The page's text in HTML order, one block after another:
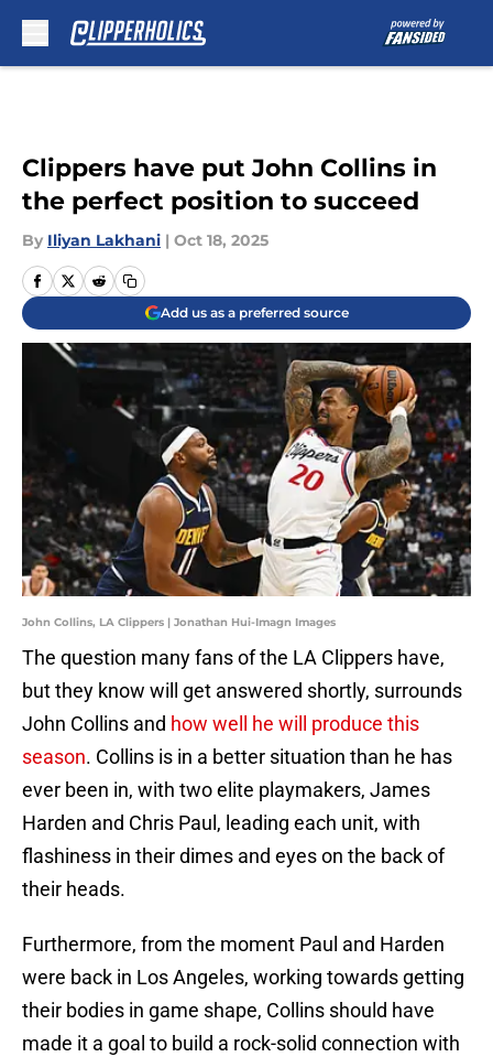
Clippers have put John Collins in
the perfect position to succeed
By Iliyan Lakhani | Oct 18, 2025
Add us as a preferred source
John Collins, LA Clippers | Jonathan Hui-Imagn Images
The question many fans of the LA Clippers have,
but they know will get answered shortly, surrounds
John Collins and how well he will produce this
season. Collins is in a better situation than he has
ever been in, with two elite playmakers, James
Harden and Chris Paul, leading each unit, with
flashiness in their dimes and eyes on the back of
their heads.
Furthermore, from the moment Paul and Harden
were back in Los Angeles, working towards getting
their bodies in game shape, Collins should have
made it a goal to build a rock-solid connection with